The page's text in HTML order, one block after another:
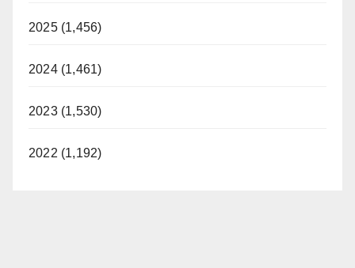
2025 (1,456)
2024 (1,461)
2023 (1,530)
2022 (1,192)